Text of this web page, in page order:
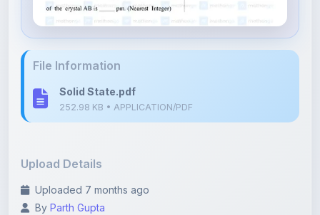
Solid State.pdf
Uploaded 7 months ago
Category: IIT-JEE
Language: English